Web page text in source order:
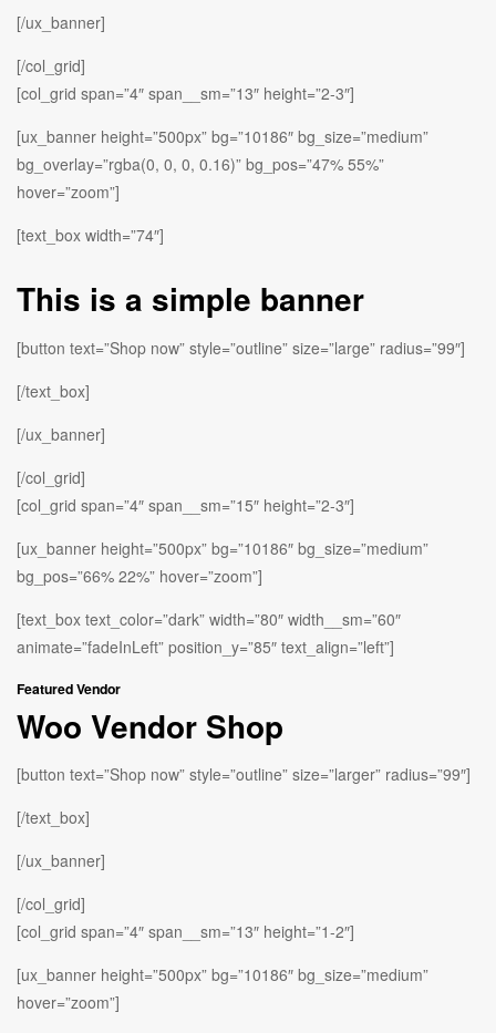
[/ux_banner]
[/col_grid]
[col_grid span=”4″ span__sm=”13″ height=”2-3″]
[ux_banner height=”500px” bg=”10186″ bg_size=”medium”
bg_overlay=”rgba(0, 0, 0, 0.16)” bg_pos=”47% 55%”
hover=”zoom”]
[text_box width=”74″]
This is a simple banner
[button text=”Shop now” style=”outline” size=”large” radius=”99″]
[/text_box]
[/ux_banner]
[/col_grid]
[col_grid span=”4″ span__sm=”15″ height=”2-3″]
[ux_banner height=”500px” bg=”10186″ bg_size=”medium”
bg_pos=”66% 22%” hover=”zoom”]
[text_box text_color=”dark” width=”80″ width__sm=”60″
animate=”fadeInLeft” position_y=”85″ text_align=”left”]
Featured Vendor
Woo Vendor Shop
[button text=”Shop now” style=”outline” size=”larger” radius=”99″]
[/text_box]
[/ux_banner]
[/col_grid]
[col_grid span=”4″ span__sm=”13″ height=”1-2″]
[ux_banner height=”500px” bg=”10186″ bg_size=”medium”
hover=”zoom”]